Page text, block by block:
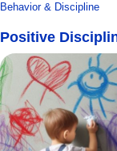
Behavior & Discipline
Positive